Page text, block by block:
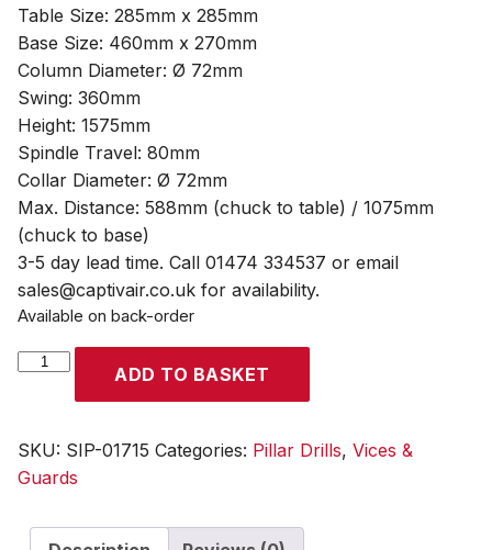
Table Size: 285mm x 285mm
Base Size: 460mm x 270mm
Column Diameter: Ø 72mm
Swing: 360mm
Height: 1575mm
Spindle Travel: 80mm
Collar Diameter: Ø 72mm
Max. Distance: 588mm (chuck to table) / 1075mm
(chuck to base)
3-5 day lead time. Call 01474 334537 or email
sales@captivair.co.uk for availability.
Available on back-order
SIP
16-
Speed
Floor
ADD TO BASKET
SKU: SIP-01715 Categories: Pillar Drills, Vices &
Guards